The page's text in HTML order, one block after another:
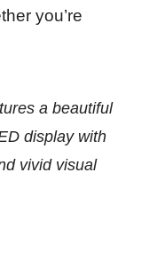
you’re
a beautiful
display with
vivid visual